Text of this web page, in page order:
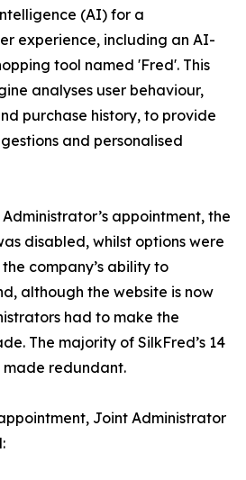
(AI) for a
experience, including an AI-
tool named 'Fred'. This
analyses user behaviour,
purchase history, to provide
and personalised
appointment, the
disabled, whilst options were
company’s ability to
although the website is now
had to make the
The majority of SilkFred’s 14
redundant.
Joint Administrator